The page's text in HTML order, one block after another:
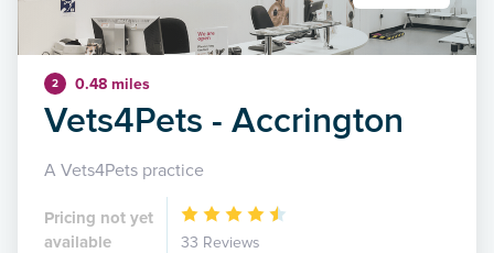
2 0.48 miles
Vets4Pets - Accrington
A Vets4Pets practice
Pricing not yet
available
33 Reviews